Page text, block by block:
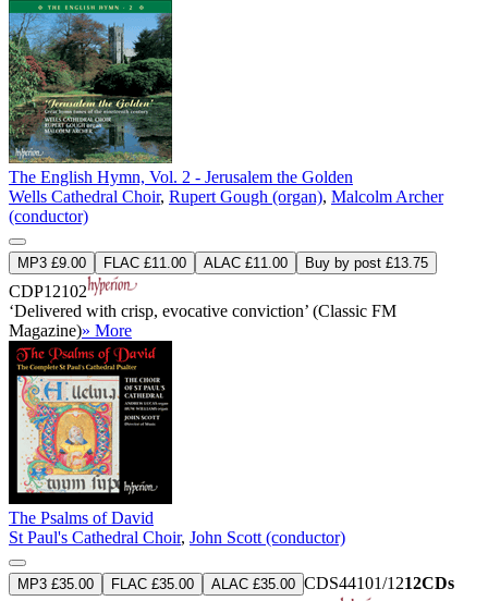
The English Hymn, Vol. 2 - Jerusalem the Golden
Wells Cathedral Choir, Rupert Gough (organ), Malcolm Archer
(conductor)
MP3 £9.00 FLAC £11.00 ALAC £11.00 Buy by post £13.75
CDP12102
‘Delivered with crisp, evocative conviction’ (Classic FM
Magazine)» More
The Psalms of David
St Paul's Cathedral Choir, John Scott (conductor)
MP3 £35.00 FLAC £35.00 ALAC £35.00 CDS44101/1212CDs